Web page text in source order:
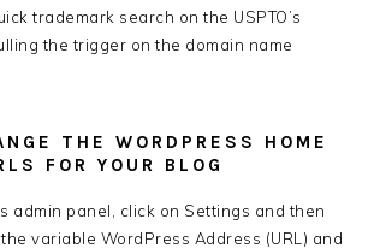
trademark search on the USPTO’s
the trigger on the domain name
THE WORDPRESS HOME
FOR YOUR BLOG
admin panel, click on Settings and then
variable WordPress Address (URL) and